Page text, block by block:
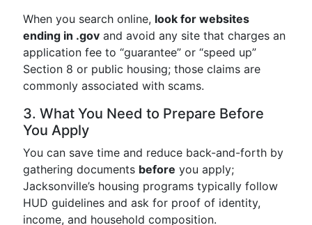
When you search online, look for websites
ending in .gov and avoid any site that charges an
application fee to “guarantee” or “speed up”
Section 8 or public housing; those claims are
commonly associated with scams.
3. What You Need to Prepare Before
You Apply
You can save time and reduce back-and-forth by
gathering documents before you apply;
Jacksonville’s housing programs typically follow
HUD guidelines and ask for proof of identity,
income, and household composition.